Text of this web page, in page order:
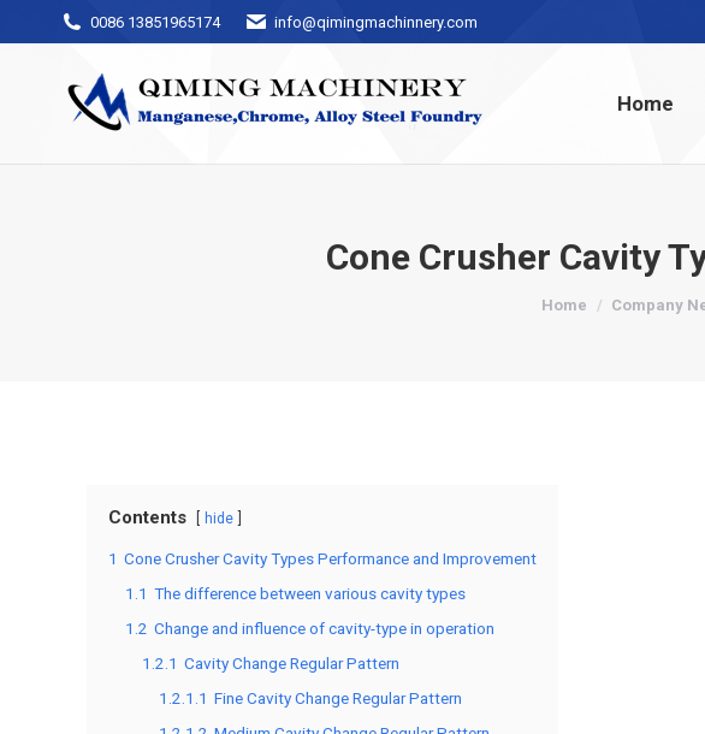
0086 13851965174 info@qimingmachinnery.com
Home
Cone Crusher Cavity
You are here:
Home Company
Contents hide
1 Cone Crusher Cavity Types Performance and Improvement
1.1 The difference between various cavity types
1.2 Change and influence of cavity-type in operation
1.2.1 Cavity Change Regular Pattern
1.2.1.1 Fine Cavity Change Regular Pattern
Home